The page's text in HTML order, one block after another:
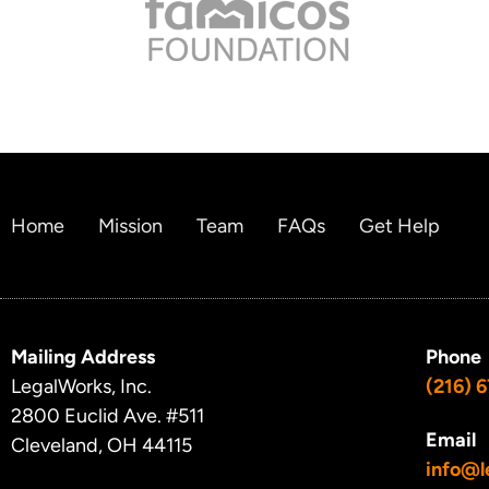
Home Mission Team FAQs Get Help
Mailing Address
LegalWorks, Inc.
2800 Euclid Ave. #511
Cleveland, OH 44115
Phone
(216)
Email